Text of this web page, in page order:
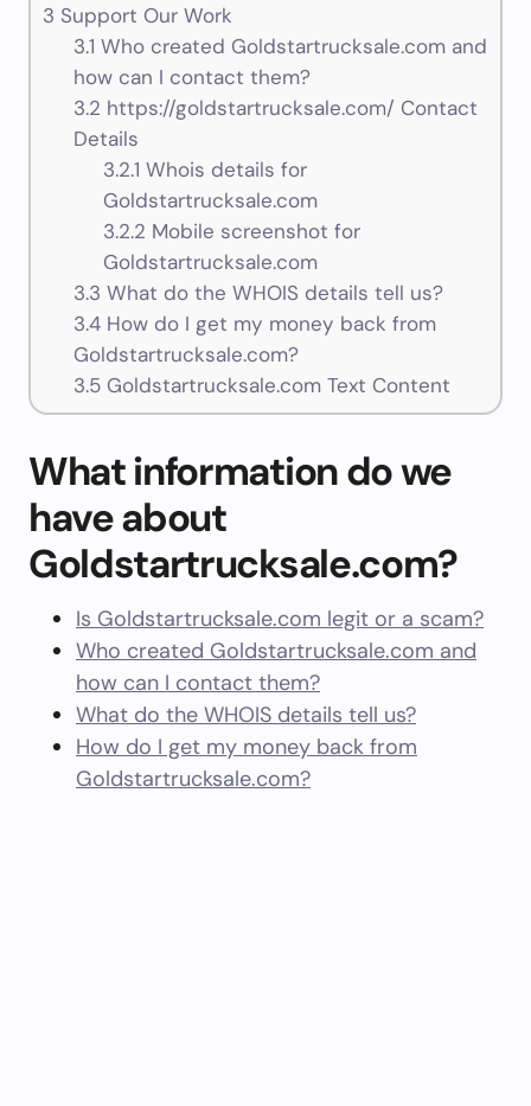
3 Support Our Work
3.1 Who created Goldstartrucksale.com and
how can I contact them?
3.2 https://goldstartrucksale.com/ Contact
Details
3.2.1 Whois details for
Goldstartrucksale.com
3.2.2 Mobile screenshot for
Goldstartrucksale.com
3.3 What do the WHOIS details tell us?
3.4How do I get my money back from
Goldstartrucksale.com?
3.5Goldstartrucksale.com Text Content
What information do we
have about
Goldstartrucksale.com?
Is Goldstartrucksale.com legit or a scam?
Who created Goldstartrucksale.com and
how can I contact them?
What do the WHOIS details tell us?
How do I get my money back from
Goldstartrucksale.com?